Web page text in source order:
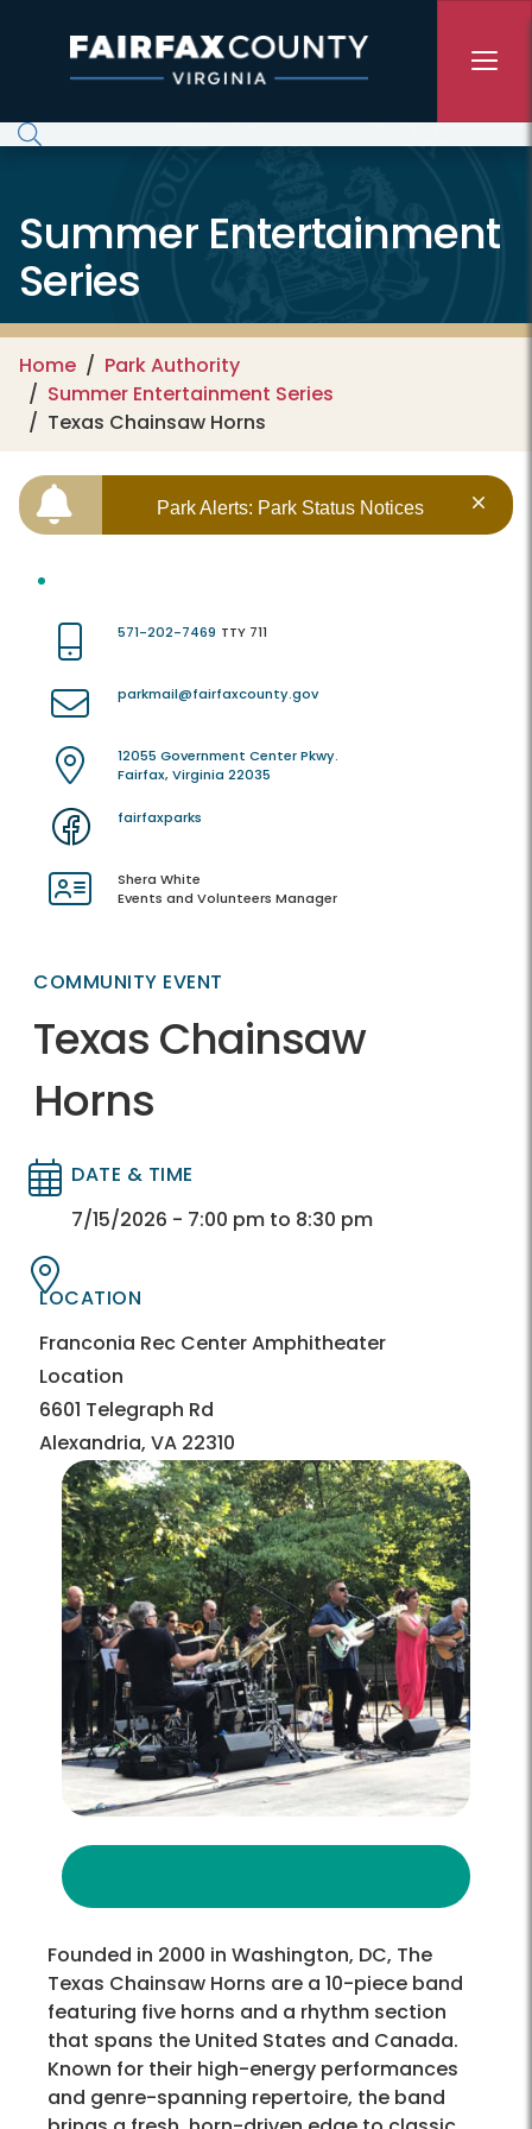
Summer Entertainment
Series
Home
Park Authority
Summer Entertainment Series
Texas Chainsaw Horns
Park Alerts: Park Status Notices
571-202-7469 TTY 711
parkmail@fairfaxcounty.gov
12055 Government Center Pkwy.
Fairfax, Virginia 22035
fairfaxparks
Shera White
Events and Volunteers Manager
COMMUNITY EVENT
Texas Chainsaw
Horns
Directory
Directory
DATE & TIME
7/15/2026 - 7:00 pm to 8:30 pm
LOCATION
Franconia Rec Center Amphitheater
Location
6601 Telegraph Rd
Alexandria, VA 22310
Founded in 2000 in Washington, DC, The
Texas Chainsaw Horns are a 10-piece band
featuring five horns and a rhythm section
that spans the United States and Canada.
Known for their high-energy performances
and genre-spanning repertoire, the band